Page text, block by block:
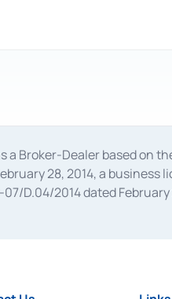
a Broker-Dealer based
28, 2014, a
07/D.04/2014 dated
the Financial Services
license was issued in 2018.